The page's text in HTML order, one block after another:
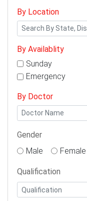
By Location
By Availablity
Sunday
Emergency
By Doctor
Gender
Male
Female
Qualification